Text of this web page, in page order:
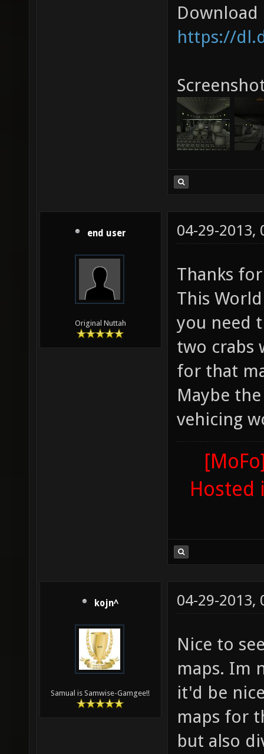
Download
https://
end user
Original Nuttah
04-29-2013,
Thanks
This
you need
two crabs
for that
Maybe
vehicing
Hosted
kojn^
Samual is Samwise-Gamgee!!
04-29-2013,
Nice to
maps. Im
it'd be
maps for
but also